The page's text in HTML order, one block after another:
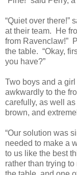
“Quiet over there!”
at their team. He
from Ravenclaw!”
the table. “Okay,
you have?”
Two boys and a
awkwardly to the
carefully, as well
brown, and
“Our solution was
needed to make a
to us like the best
rather than trying